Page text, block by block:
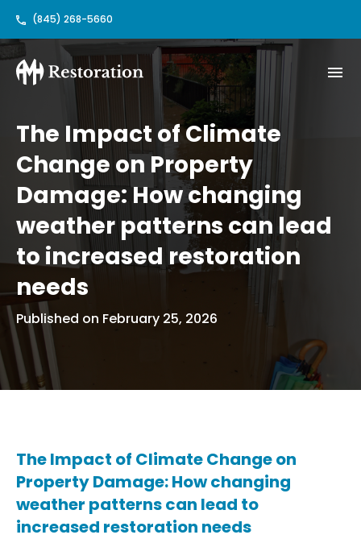
(845) 268-5660
The Impact of Climate
Change on Property
Damage: How changing
weather patterns can lead
to increased restoration
needs
Published on February 25, 2026
The Impact of Climate Change on
Property Damage: How changing
weather patterns can lead to
increased restoration needs